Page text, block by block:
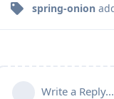
spring-onion
Write a Reply...